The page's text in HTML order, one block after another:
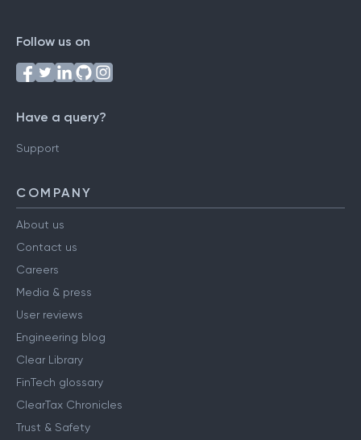
Follow us on
Have a query?
Support
COMPANY
About us
Contact us
Careers
Media & press
User reviews
Engineering blog
Clear Library
FinTech glossary
ClearTax Chronicles
Trust & Safety